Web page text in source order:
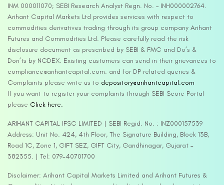
INM 000011070; SEBI Research Analyst Regn. No. – INH000002764.
Arihant Capital Markets Ltd provides services with respect to
commodities derivatives trading through its group company Arihant
Futures and Commodities Ltd. Please carefully read the risk
disclosure document as prescribed by SEBI & FMC and Do’s &
Don’ts by NCDEX. Existing customers can send in their grievances to
compliance@arihantcapital.com. and for DP related queries &
Complaints please write us to depository@arihantcapital.com
If you want to register your complaints through SEBI Score Portal
please Click here.
ARIHANT CAPITAL IFSC LIMITED | SEBI Regid. No. : INZ000157539
Address: Unit No. 424, 4th Floor, The Signature Building, Block 13B,
Road 1C, Zone 1, GIFT SEZ, GIFT City, Gandhinagar, Gujarat –
382355. | Tel: 079-40701700
Disclaimer: Arihant Capital Markets Limited and Arihant Futures &